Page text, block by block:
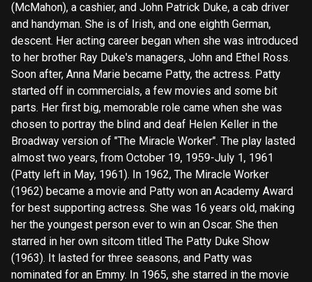
(McMahon), a cashier, and John Patrick Duke, a cab driver
and handyman. She is of Irish, and one eighth German,
descent. Her acting career began when she was introduced
to her brother Ray Duke's managers, John and Ethel Ross.
Soon after, Anna Marie became Patty, the actress. Patty
started off in commercials, a few movies and some bit
parts. Her first big, memorable role came when she was
chosen to portray the blind and deaf Helen Keller in the
Broadway version of "The Miracle Worker". The play lasted
almost two years, from October 19, 1959-July 1, 1961
(Patty left in May, 1961). In 1962, The Miracle Worker
(1962) became a movie and Patty won an Academy Award
for best supporting actress. She was 16 years old, making
her the youngest person ever to win an Oscar. She then
starred in her own sitcom titled The Patty Duke Show
(1963). It lasted for three seasons, and Patty was
nominated for an Emmy. In 1965, she starred in the movie